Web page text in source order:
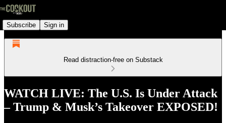
Subscribe Sign in
Read distraction-free on Substack
WATCH LIVE: The U.S. Is Under Attack
– Trump & Musk’s Takeover EXPOSED!